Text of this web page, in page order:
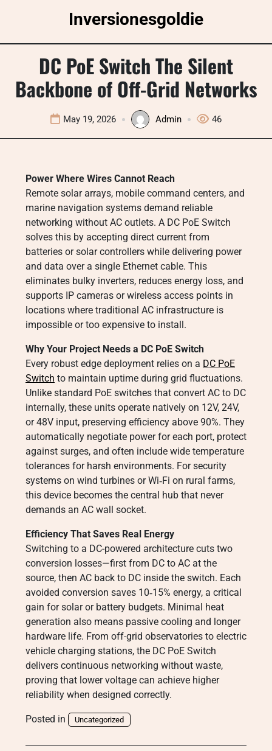
Inversionesgoldie
DC PoE Switch The Silent
Backbone of Off-Grid Networks
May 19, 2026 Admin 46
Power Where Wires Cannot Reach
Remote solar arrays, mobile command centers, and
marine navigation systems demand reliable
networking without AC outlets. A DC PoE Switch
solves this by accepting direct current from
batteries or solar controllers while delivering power
and data over a single Ethernet cable. This
eliminates bulky inverters, reduces energy loss, and
supports IP cameras or wireless access points in
locations where traditional AC infrastructure is
impossible or too expensive to install.
Why Your Project Needs a DC PoE Switch
Every robust edge deployment relies on a DC PoE
Switch to maintain uptime during grid fluctuations.
Unlike standard PoE switches that convert AC to DC
internally, these units operate natively on 12V, 24V,
or 48V input, preserving efficiency above 90%. They
automatically negotiate power for each port, protect
against surges, and often include wide temperature
tolerances for harsh environments. For security
systems on wind turbines or Wi‑Fi on rural farms,
this device becomes the central hub that never
demands an AC wall socket.
Efficiency That Saves Real Energy
Switching to a DC-powered architecture cuts two
conversion losses—first from DC to AC at the
source, then AC back to DC inside the switch. Each
avoided conversion saves 10‑15% energy, a critical
gain for solar or battery budgets. Minimal heat
generation also means passive cooling and longer
hardware life. From off-grid observatories to electric
vehicle charging stations, the DC PoE Switch
delivers continuous networking without waste,
proving that lower voltage can achieve higher
reliability when designed correctly.
Posted in Uncategorized